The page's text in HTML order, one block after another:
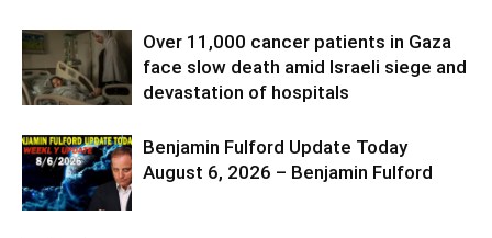
Over 11,000 cancer patients in Gaza
face slow death amid Israeli siege and
devastation of hospitals
Benjamin Fulford Update Today
August 6, 2026 – Benjamin Fulford